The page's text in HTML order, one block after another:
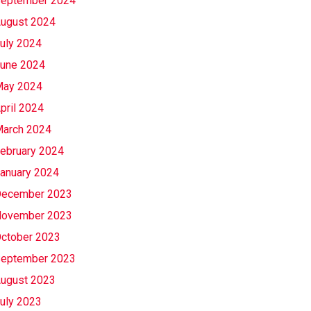
2024
2024
2024
2024
2024
2024
2024
2024
2023
2023
2023
2023
2023
2023